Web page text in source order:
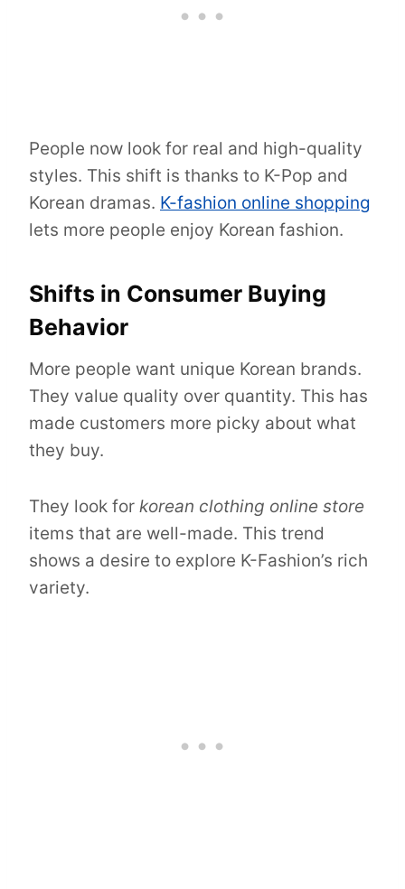
People now look for real and high-quality
styles. This shift is thanks to K-Pop and
Korean dramas. K-fashion online shopping
lets more people enjoy Korean fashion.
Shifts in Consumer Buying
Behavior
More people want unique Korean brands.
They value quality over quantity. This has
made customers more picky about what
they buy.
They look for korean clothing online store
items that are well-made. This trend
shows a desire to explore K-Fashion’s rich
variety.